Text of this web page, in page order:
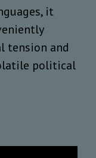
it
tension and
political